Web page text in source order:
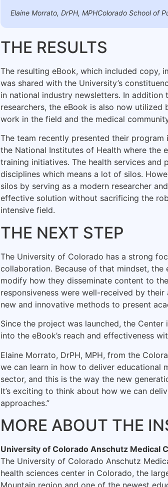
Elaine Morrato, DrPH, MPHColorado School of
THE RESULTS
The resulting eBook, which included copy,
was shared with the University’s
in national industry newsletters. In
researchers, the eBook is also now
work in the field and the medical
The team recently presented their program
the National Institutes of Health where the
training initiatives. The health services
disciplines which means a lot of silos.
silos by serving as a modern researcher
effective solution without sacrificing the
intensive field.
THE NEXT STEP
The University of Colorado has a strong
collaboration. Because of that mindset,
modify how they disseminate content to
responsiveness were well-received by
new and innovative methods to present
Since the project was launched, the
into the eBook’s reach and effectiveness
Elaine Morrato, DrPH, MPH, from the
we can learn in how to deliver educational
sector, and this is the way the new
It’s exciting to think about how we can
approaches.”
MORE ABOUT THE
University of Colorado Anschutz Medical
The University of Colorado Anschutz
health sciences center in Colorado, the
Mountain region and one of the newest